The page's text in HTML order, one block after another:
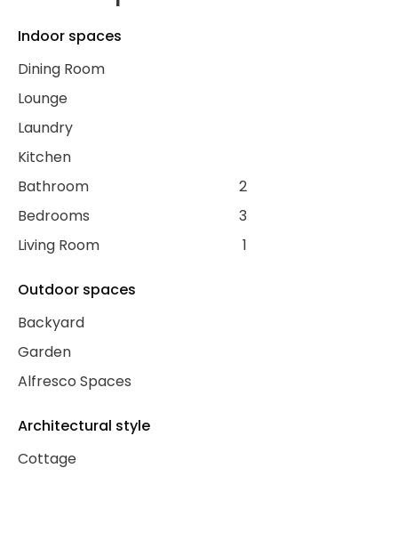
Indoor spaces
Dining Room
Lounge
Laundry
Kitchen
Bathroom
2
Bedrooms
3
Living Room
1
Outdoor spaces
Backyard
Garden
Alfresco Spaces
Architectural style
Cottage